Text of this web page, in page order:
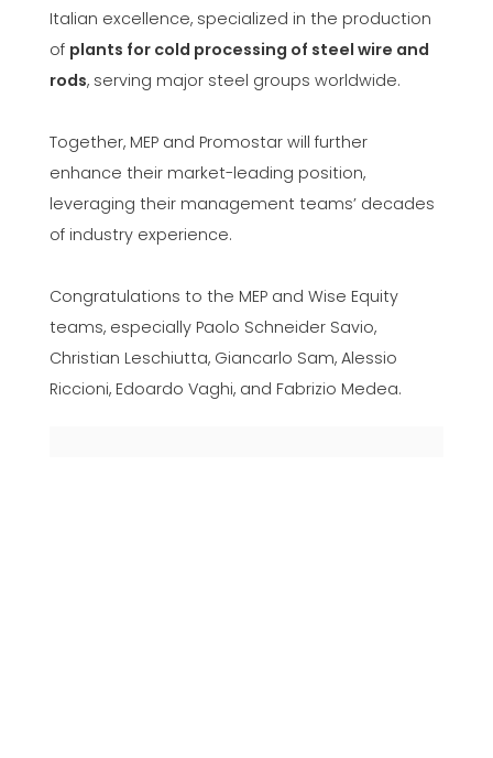
Italian excellence, specialized in the production
of plants for cold processing of steel wire and
rods, serving major steel groups worldwide.
Together, MEP and Promostar will further
enhance their market-leading position,
leveraging their management teams’ decades
of industry experience.
Congratulations to the MEP and Wise Equity
teams, especially Paolo Schneider Savio,
Christian Leschiutta, Giancarlo Sam, Alessio
Riccioni, Edoardo Vaghi, and Fabrizio Medea.